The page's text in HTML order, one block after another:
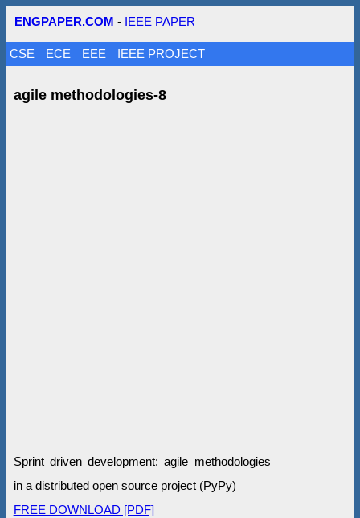
ENGPAPER.COM - IEEE PAPER
CSE ECE EEE IEEE PROJECT
agile methodologies-8
Sprint driven development: agile methodologies
in a distributed open source project (PyPy)
FREE DOWNLOAD [PDF]